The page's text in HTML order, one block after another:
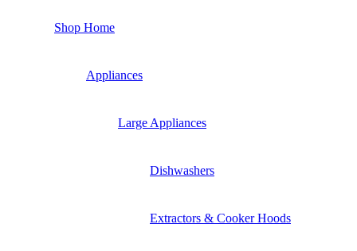
Shop Home
Appliances
Large Appliances
Dishwashers
Extractors & Cooker Hoods